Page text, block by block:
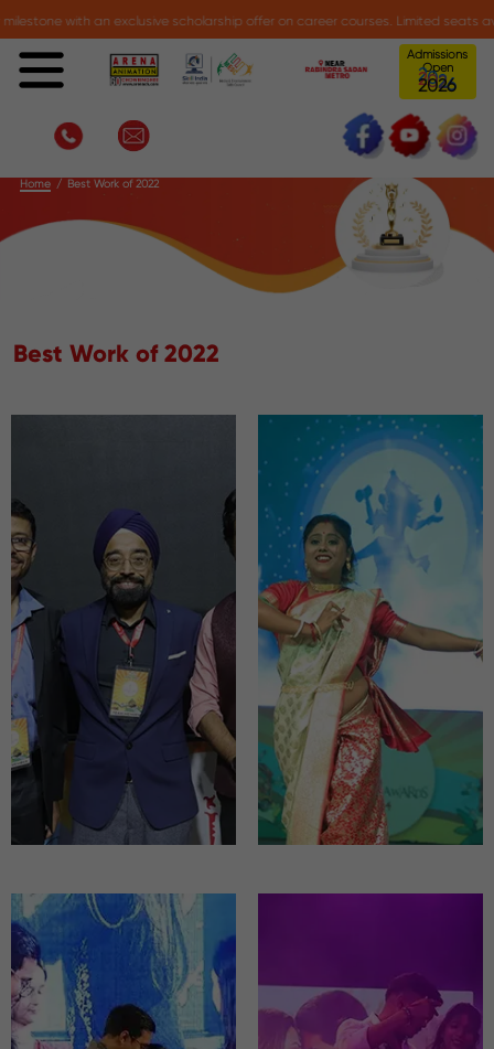
with an exclusive scholarship offer on career courses. Limited seats
Admissions
Open
2026
Home Best Work of 2022
Best Work of 2022